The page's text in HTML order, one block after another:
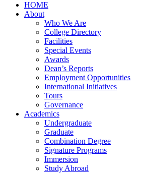
HOME
About
Who We Are
College Directory
Facilities
Special Events
Awards
Dean’s Reports
Employment Opportunities
International Initiatives
Tours
Governance
Academics
Undergraduate
Graduate
Combination Degree
Signature Programs
Immersion
Study Abroad